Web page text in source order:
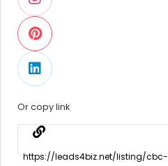
Or copy link